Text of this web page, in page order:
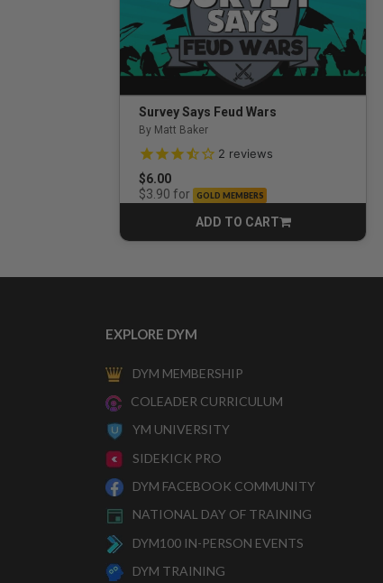
Survey Says Feud Wars
By Matt Baker
3.5 out of 5 Customer Rating
2 reviews
$6.00
$3.90 for GOLD MEMBERS
ADD TO CART
CART
EXPLORE DYM
DYM MEMBERSHIP
COLEADER CURRICULUM
YM UNIVERSITY
SIDEKICK PRO
DYM FACEBOOK COMMUNITY
NATIONAL DAY OF TRAINING
DYM100 IN-PERSON EVENTS
DYM TRAINING